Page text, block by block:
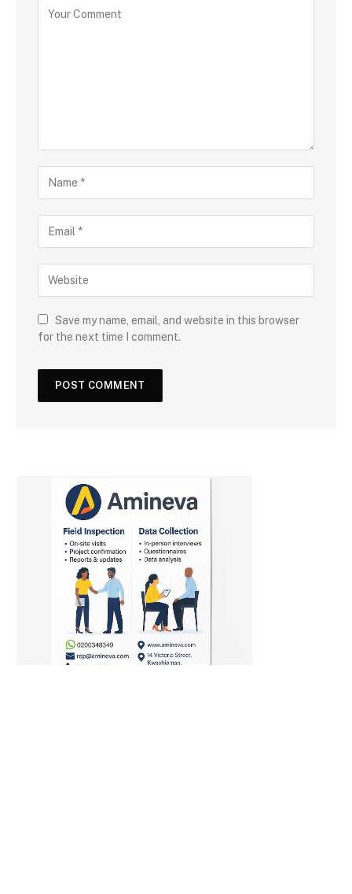
Save my name, email, and website in this browser
for the next time I comment.